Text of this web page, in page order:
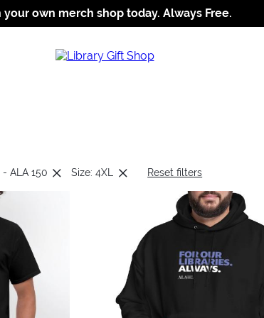
Jump to navigation
Jump to content
Increase contrast
your own merch shop today. Always Free.
ALA 150 Size: 4XL Reset filters